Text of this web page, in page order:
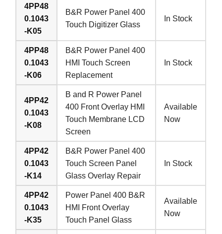
4PP48
0.1043
-K05
B&R Power Panel 400
Touch Digitizer Glass
In Stock
4PP48
0.1043
-K06
B&R Power Panel 400
HMI Touch Screen
Replacement
In Stock
4PP42
0.1043
-K08
B and R Power Panel
400 Front Overlay HMI
Touch Membrane LCD
Screen
Available
Now
4PP42
0.1043
-K14
B&R Power Panel 400
Touch Screen Panel
Glass Overlay Repair
In Stock
4PP42
0.1043
-K35
Power Panel 400 B&R
HMI Front Overlay
Touch Panel Glass
Available
Now